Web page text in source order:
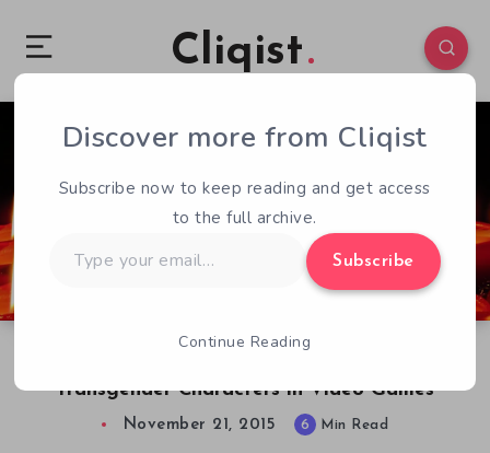
Cliqist
Transgender Characters in Video Games
3 308
November 21, 2015 6 Min Read
Discover more from Cliqist
Subscribe now to keep reading and get access
to the full archive.
your
Subscribe
Continue Reading